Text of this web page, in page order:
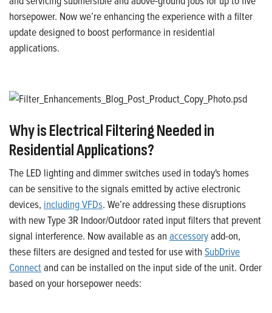
horsepower. Now we’re enhancing the experience with a filter
update designed to boost performance in residential
applications.
Why is Electrical Filtering Needed in
Residential Applications?
The LED lighting and dimmer switches used in today's homes
can be sensitive to the signals emitted by active electronic
devices, including VFDs. We’re addressing these disruptions
with new Type 3R Indoor/Outdoor rated input filters that prevent
signal interference. Now available as an accessoryadd-on,
these filters are designed and tested for use with SubDrive
Connectand can be installed on the input side of the unit. Order
based on your horsepower needs: